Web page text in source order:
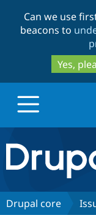
Can we use
beacons to
Yes,
Drupal.org
Discover
Drupal core